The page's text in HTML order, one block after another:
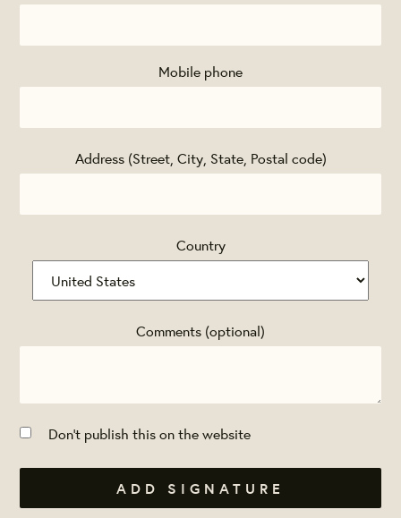
Mobile phone
Address (Street, City, State, Postal code)
Country
Comments (optional)
Don't publish this on the website